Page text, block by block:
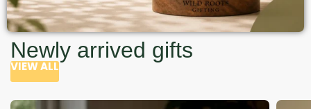
Newly arrived gifts
VIEW ALL